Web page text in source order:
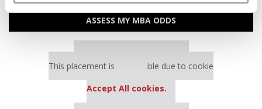
ASSESS MY MBA ODDS
This placement is unavailable due to cookie
Accept All cookies.